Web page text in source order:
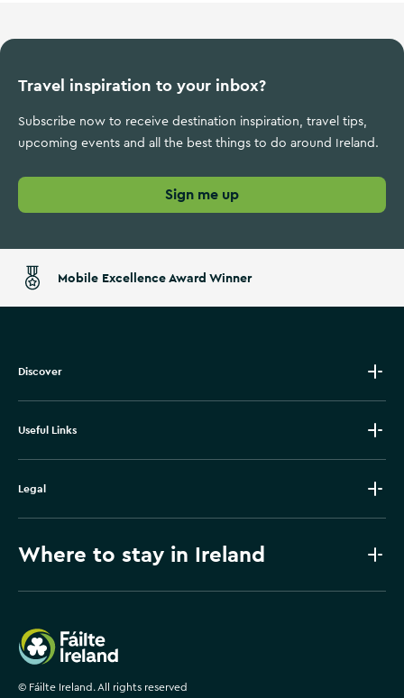
Travel inspiration to your inbox?
Subscribe now to receive destination inspiration, travel tips,
upcoming events and all the best things to do around Ireland.
Sign me up
Mobile Excellence Award Winner
Discover
Useful Links
Legal
Where to stay in Ireland
Failte Ireland
© Fáilte Ireland. All rights reserved